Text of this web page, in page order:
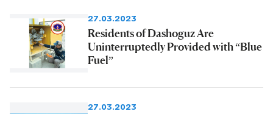
27.03.2023
Residents of Dashoguz Are
Uninterruptedly Provided with “Blue
Fuel”
27.03.2023